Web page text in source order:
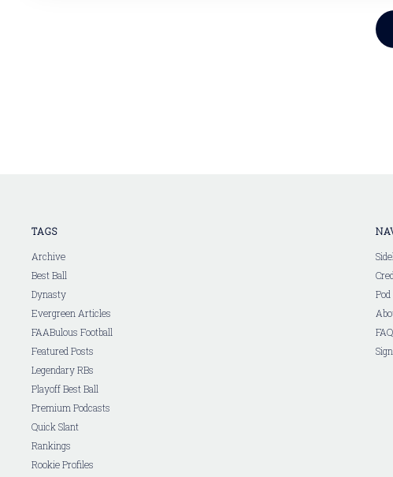
TAGS
Archive
Best Ball
Dynasty
Evergreen Articles
FAABulous Football
Featured Posts
Legendary RBs
Playoff Best Ball
Premium Podcasts
Quick Slant
Rankings
Rookie Profiles
Pod
FAQ